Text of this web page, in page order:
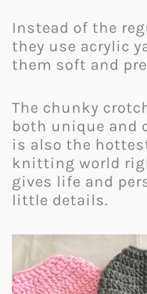
Instead of the
they use acrylic
them soft and
The chunky
both unique and
is also the
knitting world
gives life and
little details.